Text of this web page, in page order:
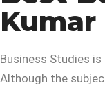
Business Studies
Although the